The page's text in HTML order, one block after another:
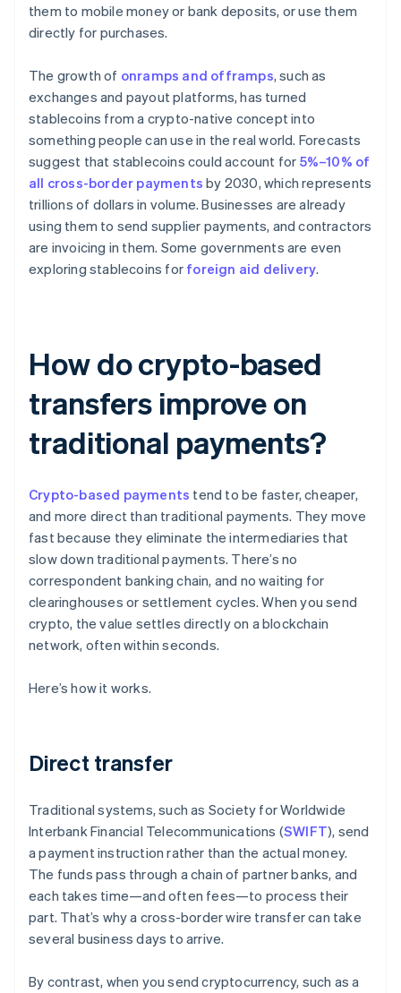
them to mobile money or bank deposits, or use them
directly for purchases.
The growth of onramps and offramps, such as
exchanges and payout platforms, has turned
stablecoins from a crypto-native concept into
something people can use in the real world. Forecasts
suggest that stablecoins could account for 5%–10% of
all cross-border payments by 2030, which represents
trillions of dollars in volume. Businesses are already
using them to send supplier payments, and contractors
are invoicing in them. Some governments are even
exploring stablecoins for foreign aid delivery.
How do crypto-based
transfers improve on
traditional payments?
Crypto-based payments tend to be faster, cheaper,
and more direct than traditional payments. They move
fast because they eliminate the intermediaries that
slow down traditional payments. There’s no
correspondent banking chain, and no waiting for
clearinghouses or settlement cycles. When you send
crypto, the value settles directly on a blockchain
network, often within seconds.
Here’s how it works.
Direct transfer
Traditional systems, such as Society for Worldwide
Interbank Financial Telecommunications (SWIFT), send
a payment instruction rather than the actual money.
The funds pass through a chain of partner banks, and
each takes time—and often fees—to process their
part. That’s why a cross-border wire transfer can take
several business days to arrive.
By contrast, when you send cryptocurrency, such as a